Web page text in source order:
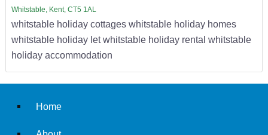
Whitstable, Kent, CT5 1AL
whitstable holiday cottages whitstable holiday homes
whitstable holiday let whitstable holiday rental whitstable
holiday accommodation
Home